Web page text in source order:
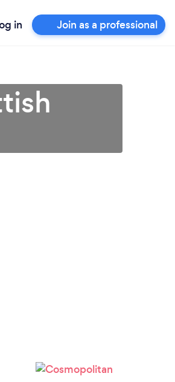
in Join as a professional